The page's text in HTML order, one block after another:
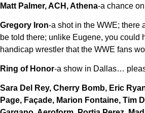
Matt Palmer, ACH, Athena-a chance
Gregory Iron-a shot in the WWE; there
be told there; unlike Eugene, you could
handicap wrestler that the WWE fans
Ring of Honor-a show in Dallas…
Sara Del Rey, Cherry Bomb, Eric
Page, Façade, Marion Fontaine, Tim